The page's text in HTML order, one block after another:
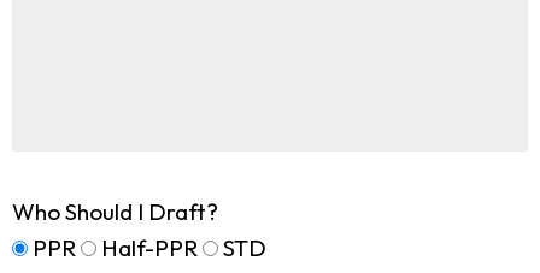
Who Should I Draft?
PPR
Half-PPR STD